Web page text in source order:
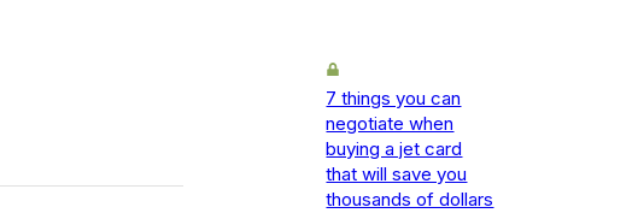
7 things you can
negotiate when
buying a jet card
that will save you
thousands of dollars